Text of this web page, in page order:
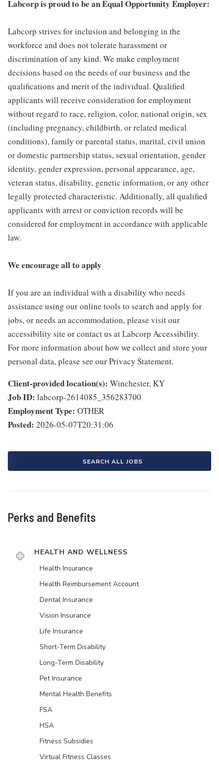
Labcorp is proud to be an Equal Opportunity Employer:
Labcorp strives for inclusion and belonging in the
workforce and does not tolerate harassment or
discrimination of any kind. We make employment
decisions based on the needs of our business and the
qualifications and merit of the individual. Qualified
applicants will receive consideration for employment
without regard to race, religion, color, national origin, sex
(including pregnancy, childbirth, or related medical
conditions), family or parental status, marital, civil union
or domestic partnership status, sexual orientation, gender
identity, gender expression, personal appearance, age,
veteran status, disability, genetic information, or any other
legally protected characteristic. Additionally, all qualified
applicants with arrest or conviction records will be
considered for employment in accordance with applicable
law.
We encourage all to apply
If you are an individual with a disability who needs
assistance using our online tools to search and apply for
jobs, or needs an accommodation, please visit our
accessibility site or contact us at Labcorp Accessibility.
For more information about how we collect and store your
personal data, please see our Privacy Statement.
Client-provided location(s): Winchester, KY
Job ID: labcorp-2614085_356283700
Employment Type: OTHER
Posted: 2026-05-07T20:31:06
SEARCH ALL JOBS
Perks and Benefits
HEALTH AND WELLNESS
Health Insurance
Health Reimbursement Account
Dental Insurance
Vision Insurance
Life Insurance
Short-Term Disability
Long-Term Disability
Pet Insurance
Mental Health Benefits
FSA
HSA
Fitness Subsidies
Virtual Fitness Classes